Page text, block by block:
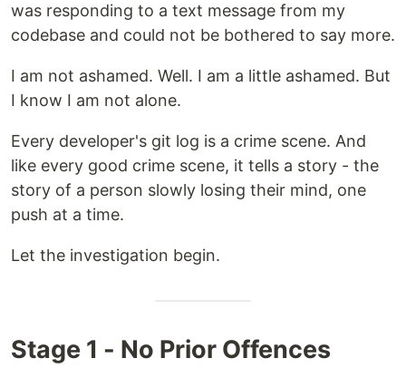
was responding to a text message from my
codebase and could not be bothered to say more.
I am not ashamed. Well. I am a little ashamed. But
I know I am not alone.
Every developer's git log is a crime scene. And
like every good crime scene, it tells a story - the
story of a person slowly losing their mind, one
push at a time.
Let the investigation begin.
Stage 1 - No Prior Offences